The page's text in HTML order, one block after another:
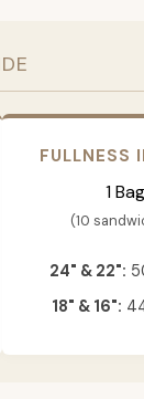
FULLNESS
1 Bag
(10
24" & 22":
18" & 16":